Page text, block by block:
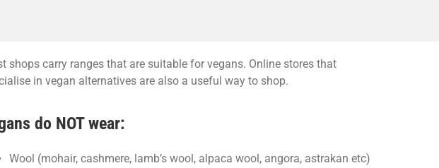
shops carry ranges that are suitable for vegans. Online stores that
in vegan alternatives are also a useful way to shop.
do NOT wear:
Wool (mohair, cashmere, lamb’s wool, alpaca wool, angora, astrakan etc)